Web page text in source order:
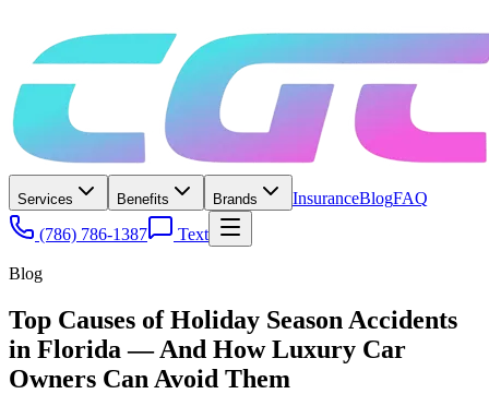
Services Benefits Brands InsuranceBlogFAQ
(786) 786-1387
Text
Blog
Top Causes of Holiday Season Accidents
in Florida — And How Luxury Car
Owners Can Avoid Them